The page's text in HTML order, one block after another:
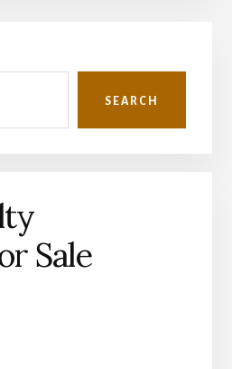
SEARCH
Sale